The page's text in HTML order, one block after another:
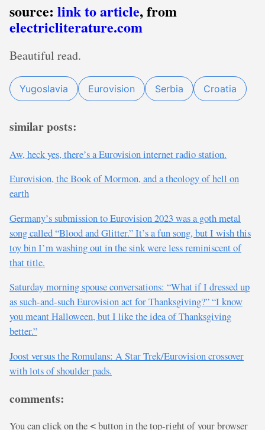
source: link to article, from
electricliterature.com
Beautiful read.
Yugoslavia Eurovision Serbia Croatia
similar posts:
Aw, heck yes, there’s a Eurovision internet radio station.
Eurovision, the Book of Mormon, and a theology of hell on
earth
Germany’s submission to Eurovision 2023 was a goth metal
song called “Blood and Glitter.” It’s a fun song, but I wish this
toy bin I’m washing out in the sink were less reminiscent of
that title.
Saturday morning spouse conversations: “What if I dressed up
as such-and-such Eurovision act for Thanksgiving?” “I know
you meant Halloween, but I like the idea of Thanksgiving
better.”
Joost versus the Romulans: A Star Trek/Eurovision crossover
with lots of shoulder pads.
comments:
You can click on the < button in the top-right of your browser